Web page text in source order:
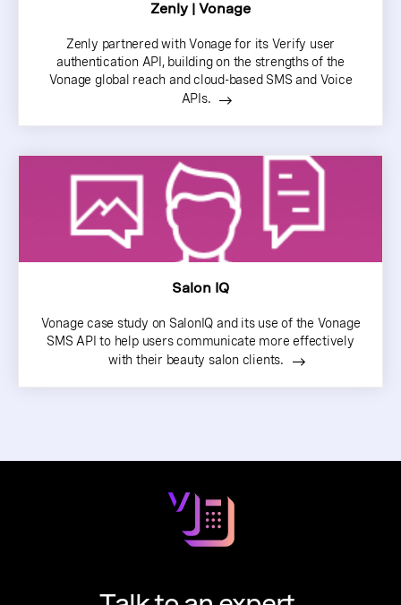
Zenly | Vonage
Zenly partnered with Vonage for its Verify user
authentication API, building on the strengths of the
Vonage global reach and cloud-based SMS and Voice
APIs.
Salon IQ
Vonage case study on SalonIQ and its use of the Vonage
SMS API to help users communicate more effectively
with their beauty salon clients.